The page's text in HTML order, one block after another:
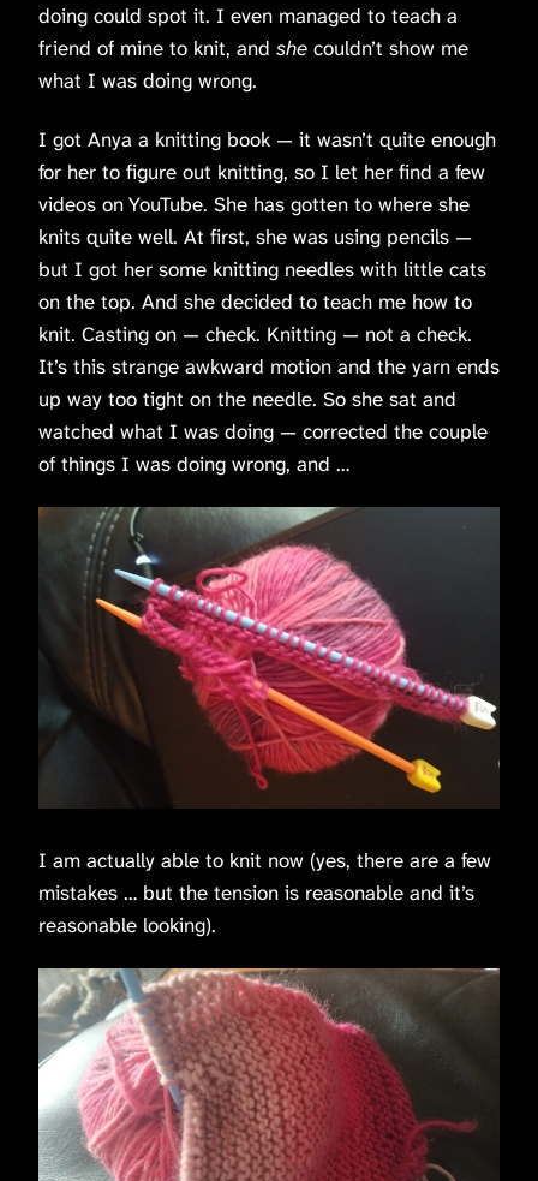
doing could spot it. I even managed to teach a
friend of mine to knit, and she couldn’t show me
what I was doing wrong.
I got Anya a knitting book — it wasn’t quite enough
for her to figure out knitting, so I let her find a few
videos on YouTube. She has gotten to where she
knits quite well. At first, she was using pencils —
but I got her some knitting needles with little cats
on the top. And she decided to teach me how to
knit. Casting on — check. Knitting — not a check.
It’s this strange awkward motion and the yarn ends
up way too tight on the needle. So she sat and
watched what I was doing — corrected the couple
of things I was doing wrong, and …
I am actually able to knit now (yes, there are a few
mistakes … but the tension is reasonable and it’s
reasonable looking).